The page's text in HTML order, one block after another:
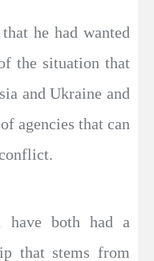
he had wanted
the situation that
and Ukraine and
agencies that can
have both had a
that stems from